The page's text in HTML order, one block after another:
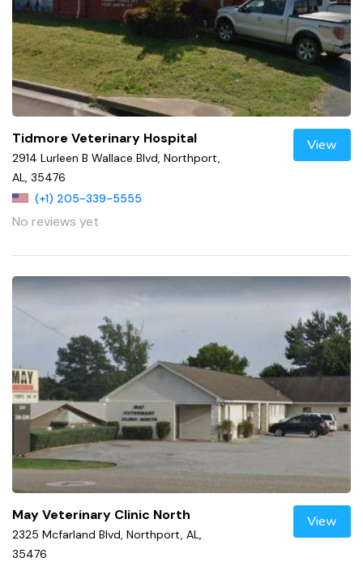
Tidmore Veterinary Hospital
2914 Lurleen B Wallace Blvd, Northport,
AL, 35476
(+1) 205-339-5555
No reviews yet
View
May Veterinary Clinic North
2325 Mcfarland Blvd, Northport, AL,
35476
View